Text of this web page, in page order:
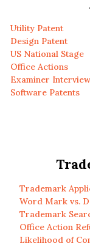
Utility Patent
Design Patent
US National Stage
Office Actions
Examiner
Software Patents
Trademark
Word Mark vs.
Trademark
Office Action
Likelihood of